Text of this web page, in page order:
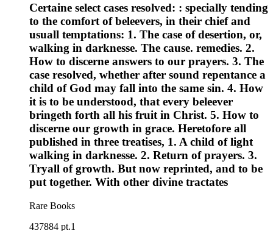
Certaine select cases resolved: : specially tending
to the comfort of beleevers, in their chief and
usuall temptations: 1. The case of desertion, or,
walking in darknesse. The cause. remedies. 2.
How to discerne answers to our prayers. 3. The
case resolved, whether after sound repentance a
child of God may fall into the same sin. 4. How
it is to be understood, that every beleever
bringeth forth all his fruit in Christ. 5. How to
discerne our growth in grace. Heretofore all
published in three treatises, 1. A child of light
walking in darknesse. 2. Return of prayers. 3.
Tryall of growth. But now reprinted, and to be
put together. With other divine tractates
Rare Books
437884 pt.1